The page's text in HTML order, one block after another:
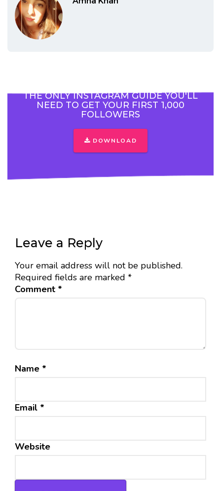
THE ONLY INSTAGRAM GUIDE YOU'LL
NEED TO GET YOUR FIRST 1,000
FOLLOWERS
DOWNLOAD
Leave a Reply
Your email address will not be published.
Required fields are marked *
Comment *
Name *
Email *
Website